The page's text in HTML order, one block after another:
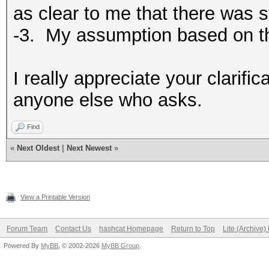
as clear to me that there was
-3. My assumption based on
I really appreciate your
anyone else who asks.
Find
« Next Oldest Next Newest »
View a Printable Version
Forum Team Contact Us hashcat Homepage Return to Top Lite (Archive)
Powered By MyBB , © 2002-2026 MyBB Group